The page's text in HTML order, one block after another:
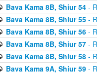
Bava Kama 8B, Shiur 54-
Bava Kama 8B, Shiur 55-
Bava Kama 8B, Shiur 56-
Bava Kama 8B, Shiur 57-
Bava Kama 8B, Shiur 58-
Bava Kama 9A, Shiur 59-